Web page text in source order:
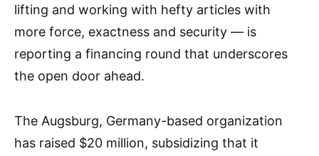
lifting and working with hefty articles with
more force, exactness and security — is
reporting a financing round that underscores
the open door ahead.
The Augsburg, Germany-based organization
has raised $20 million, subsidizing that it